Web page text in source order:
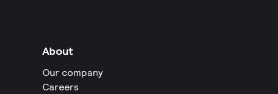
About
Our company
Careers